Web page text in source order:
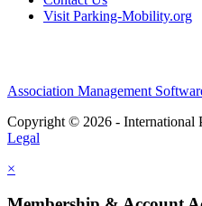
Visit Parking-Mobility.org
Association Management
Copyright © 2026 - International
Legal
×